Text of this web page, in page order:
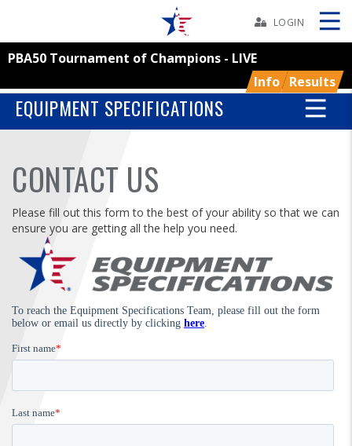
YOUTH
TOURNAMENTS
ASSOCIATIONS
USBC
FIND A...
LOGIN
PBA50 Tournament of Champions - LIVE
Info Results
Skip
EQUIPMENT SPECIFICATIONS
CONTACT US
Please fill out this form to the best of your ability so that we can
ensure you are getting all the help you need.